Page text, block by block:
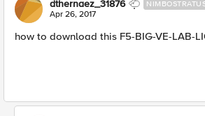
dthernaez_31876
Apr 26, 2017
how to download this F5-BIG-VE-LAB-